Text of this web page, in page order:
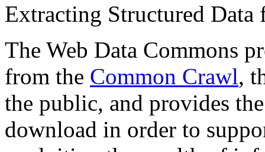
Extracting Structured
The Web Data Commons
from the Common Crawl,
the public, and provides
download in order to